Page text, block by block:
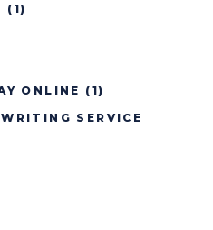
(1)
ONLINE (1)
SERVICE